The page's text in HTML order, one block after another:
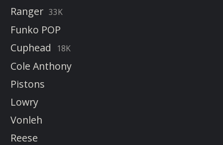
Ranger 33K
Funko POP
Cuphead
18K
Cole Anthony
Pistons
Lowry
Vonleh
Reese